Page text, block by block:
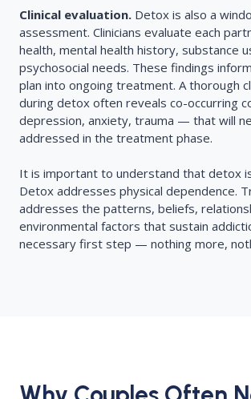
Clinical evaluation. Detox is also a
assessment. Clinicians evaluate each
health, mental health history, substance
psychosocial needs. These findings
plan into ongoing treatment. A thorough
during detox often reveals co-occurring
depression, anxiety, trauma — that will
addressed in the treatment phase.
It is important to understand that detox
Detox addresses physical dependence.
addresses the patterns, beliefs,
environmental factors that sustain
necessary first step — nothing more,